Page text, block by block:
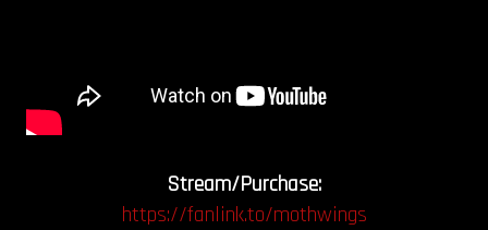
Stream/Purchase:
https://fanlink.to/mothwings